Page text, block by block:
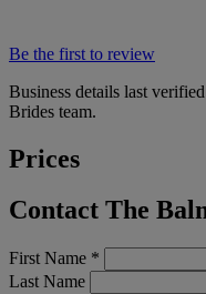
Be the first to review
Business details last
Brides team.
Prices
Contact The
First Name *
Last Name